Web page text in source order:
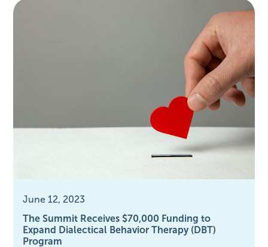
June 12, 2023
The Summit Receives $70,000 Funding to
Expand Dialectical Behavior Therapy (DBT)
Program